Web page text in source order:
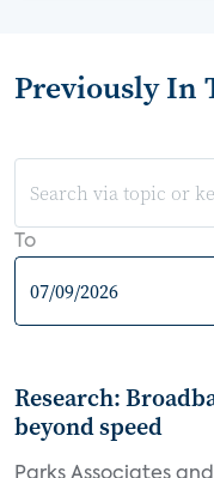
Previously In
To
Research:
beyond speed